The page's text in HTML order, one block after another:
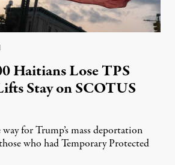
Haitians Lose TPS
Stay on SCOTUS
for Trump’s mass deportation
who had Temporary Protected